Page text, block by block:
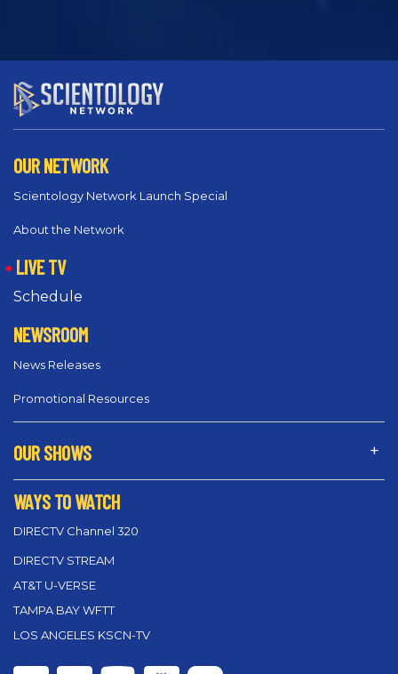
OUR NETWORK
Scientology Network Launch Special
About the Network
LIVE TV
Schedule
NEWSROOM
News Releases
Promotional Resources
OUR SHOWS
WAYS TO WATCH
DIRECTV Channel 320
DIRECTV STREAM
AT&T U-VERSE
TAMPA BAY WFTT
LOS ANGELES KSCN-TV